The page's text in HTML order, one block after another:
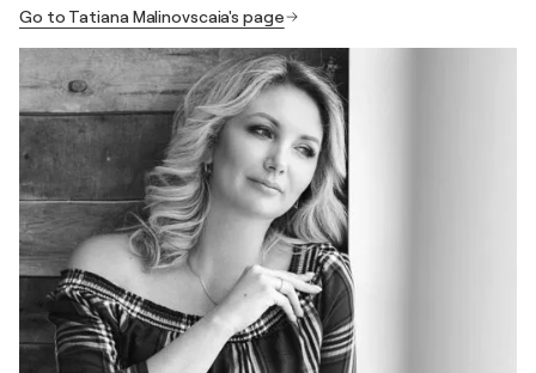
Go to Tatiana Malinovscaia's page